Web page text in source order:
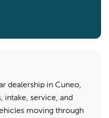
dealership in Cuneo,
intake, service, and
moving through